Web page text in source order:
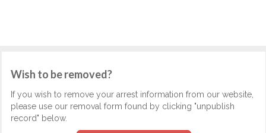
Wish to be removed?
If you wish to remove your arrest information from our website,
please use our removal form found by clicking "unpublish
record" below.